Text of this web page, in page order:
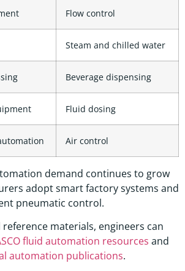
Flow control
Steam and chilled water
Beverage dispensing
Fluid dosing
Air control
demand continues to grow
adopt smart factory systems and
pneumatic control.
reference materials, engineers can
fluid automation resources and
automation publications.